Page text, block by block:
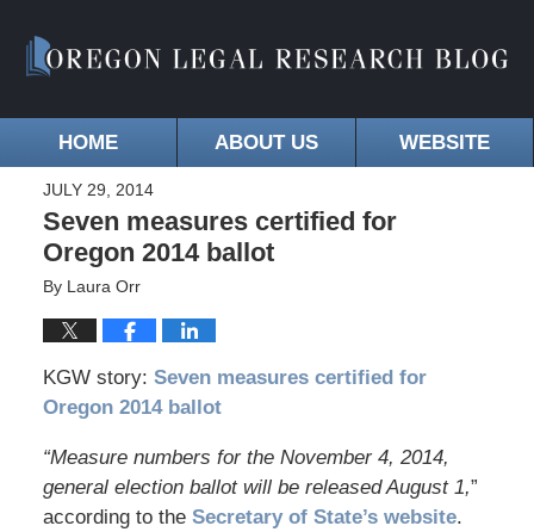
HOME ABOUT US WEBSITE
JULY 29, 2014
Seven measures certified for
Oregon 2014 ballot
By Laura Orr
KGW story: Seven measures certified for
Oregon 2014 ballot
“Measure numbers for the November 4, 2014,
general election ballot will be released August 1,”
according to theSecretary of State’s website.